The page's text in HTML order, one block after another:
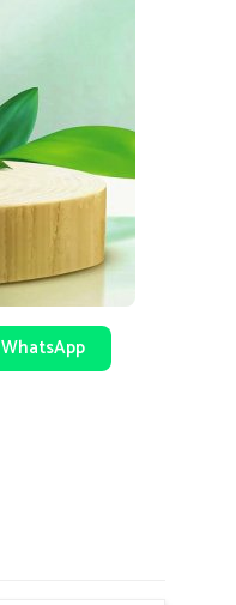
WhatsApp